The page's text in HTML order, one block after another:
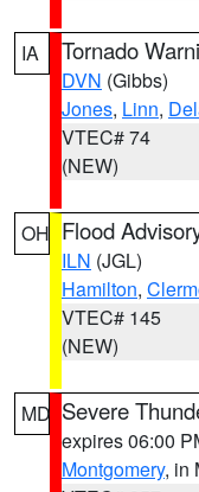
IA Tornado
DVN (Gibbs)
Jones, Linn,
VTEC# 74
(NEW)
OH Flood
ILN (JGL)
Hamilton,
VTEC# 145
(NEW)
MD Severe
expires 06:00
Montgomery, in